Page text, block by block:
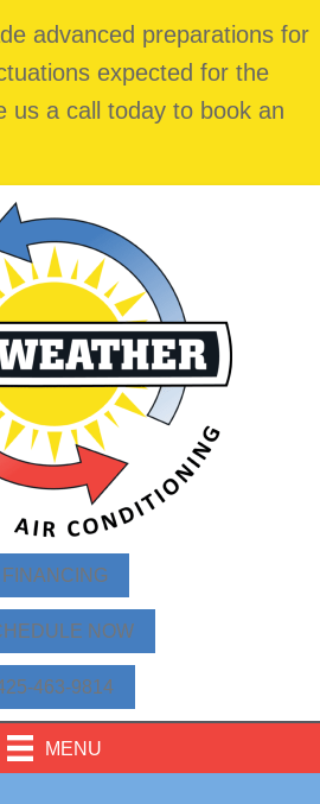
advanced preparations for
expected for the
us a call today to book an
FINANCING
NOW
463-9814
MENU